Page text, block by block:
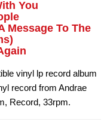
You
Message To The
vinyl lp record album
record from Andrae
Record, 33rpm.